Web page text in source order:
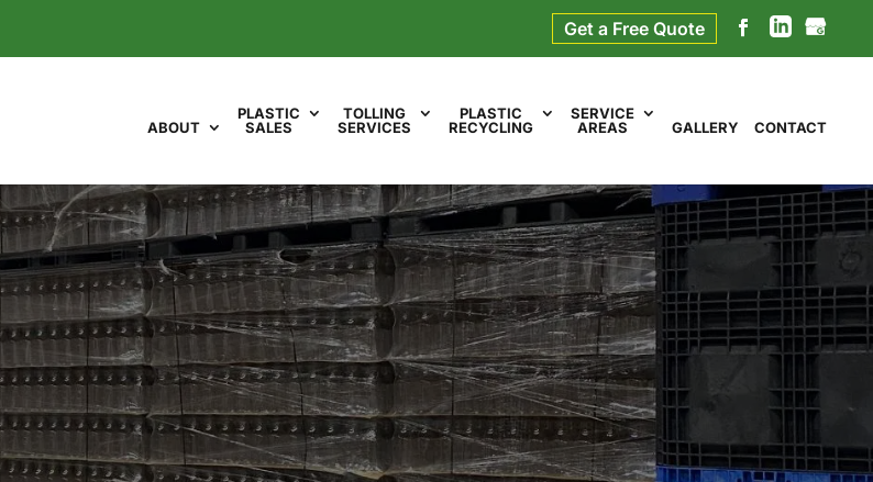
Get a Free Quote
ABOUT
PLASTIC
SALES
TOLLING
SERVICES
PLASTIC
RECYCLING
SERVICE
AREAS
GALLERY CONTACT